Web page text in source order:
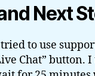
Next
to use
Chat” button. I